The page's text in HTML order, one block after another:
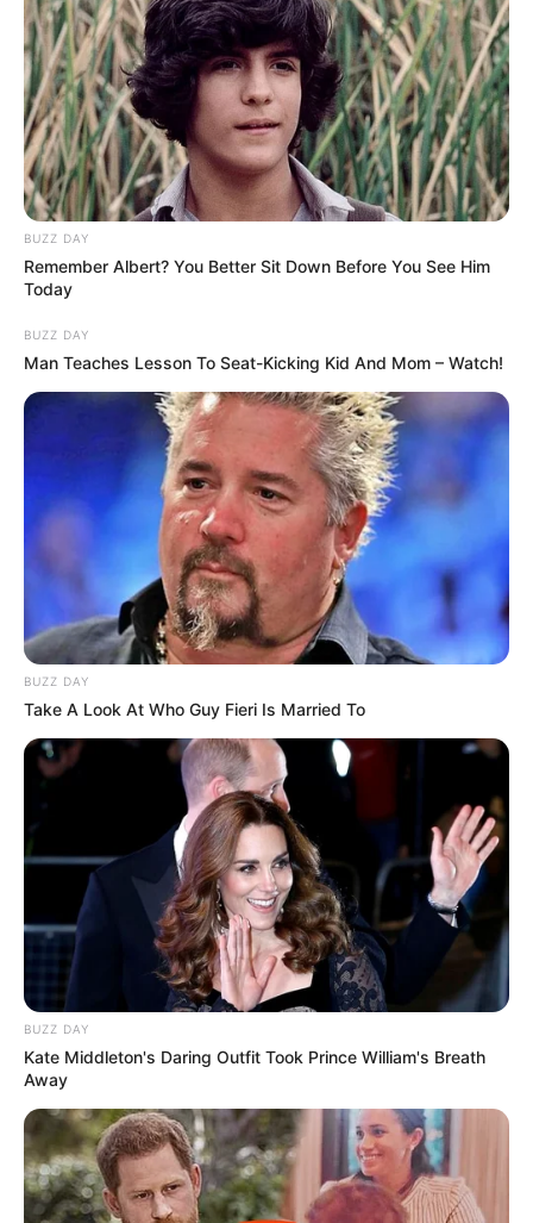
Sukma
Dia Bukan Ibu
Andai Ibu Tidak Menikah
Dengan Ayah
1 ULASAN
Yohan
23 April 2023 at 19:05
Asik nih filmnya
9/10
Pemain
9/10
Akting
10/10
9/10
ULASAN
BUZZ DAY
Remember Albert? You Better Sit Down Before You See Him
Today
BUZZ DAY
Man Teaches Lesson To Seat-Kicking Kid And Mom – Watch!
BUZZ DAY
Take A Look At Who Guy Fieri Is Married To
BUZZ DAY
Kate Middleton's Daring Outfit Took Prince William's Breath
Away